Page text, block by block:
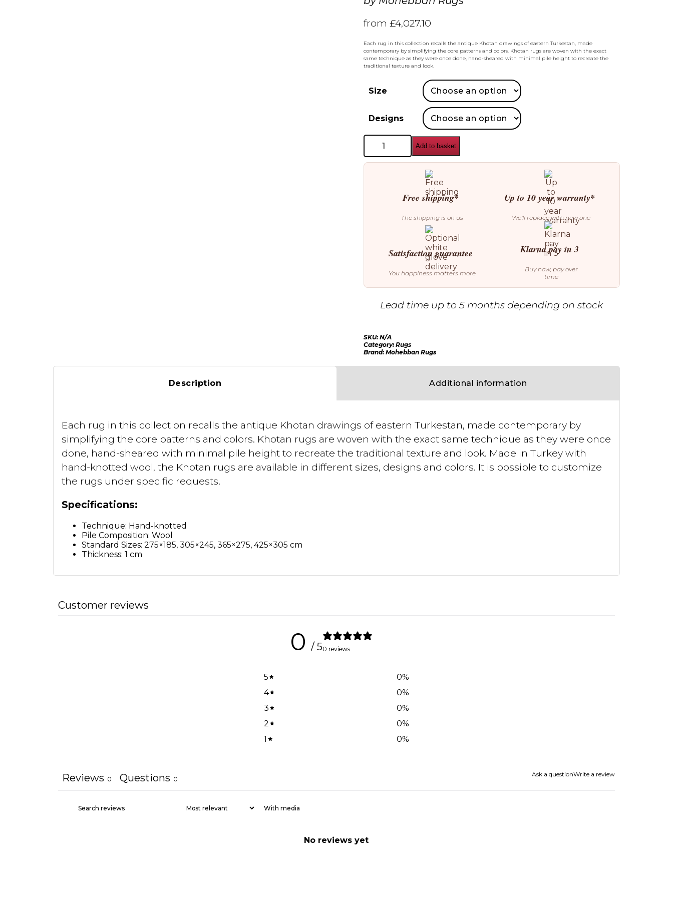
from £4,027.10
Each rug in this collection recalls the antique Khotan drawings of eastern Turkestan, made
contemporary by simplifying the core patterns and colors. Khotan rugs are woven with the exact
same technique as they were once done, hand-sheared with minimal pile height to recreate the
traditional texture and look.
Size
Designs
Mohebban
Rugs
Khotan
Rugs
Add to basket
Free shipping*
The shipping is on us
Up to 10 year warranty*
We’ll replace with new one
Satisfaction guarantee
You happiness matters more
Klarna pay in 3
Buy now, pay over
time
Lead time up to 5 months depending on stock
SKU:N/A
Category:Rugs
Brand:Mohebban Rugs
Description Additional information
Each rug in this collection recalls the antique Khotan drawings of eastern Turkestan, made contemporary by
simplifying the core patterns and colors. Khotan rugs are woven with the exact same technique as they were once
done, hand-sheared with minimal pile height to recreate the traditional texture and look. Made in Turkey with
hand-knotted wool, the Khotan rugs are available in different sizes, designs and colors. It is possible to customize
the rugs under specific requests.
Specifications:
Technique: Hand-knotted
Pile Composition: Wool
Standard Sizes: 275×185, 305×245, 365×275, 425×305 cm
Thickness: 1 cm
Customer reviews
0 / 50 reviews
5 0%
4
0%
3
0%
2
0%
1
0%
Ask a questionWrite a review
Reviews 0 Questions 0
With media
No reviews yet